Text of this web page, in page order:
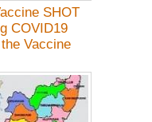
SHOT
COVID19
Vaccine